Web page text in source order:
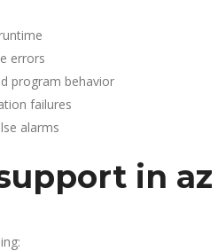
errors
program behavior
failures
alarms
in az